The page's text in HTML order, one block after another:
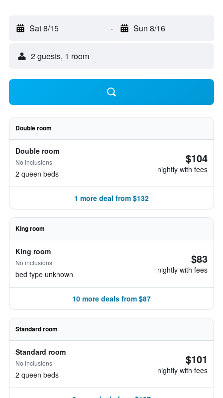
Sat 8/15 - Sun 8/16
2 guests, 1 room
Double room
Double room
No inclusions
2 queen beds
$104
nightly with fees
1 more deal from $132
King room
King room
No inclusions
bed type unknown
$83
nightly with fees
10 more deals from $87
Standard room
Standard room
No inclusions
2 queen beds
$101
nightly with fees